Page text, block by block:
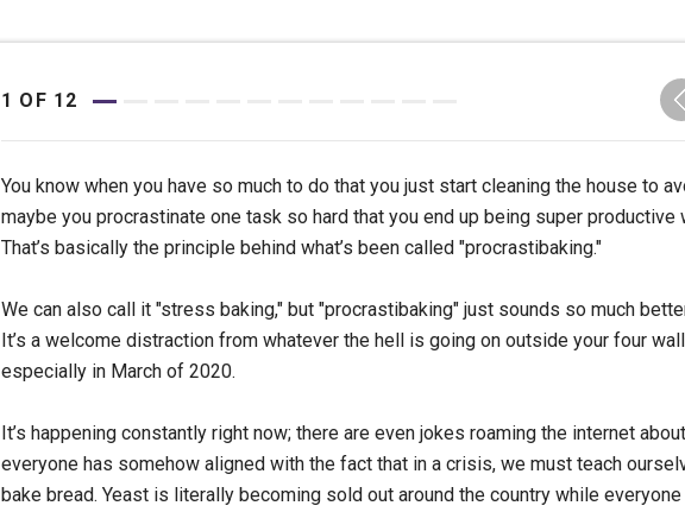
1 OF 12
You know when you have so much to do that you just start cleaning the house to
maybe you procrastinate one task so hard that you end up being super productive
That’s basically the principle behind what’s been called "procrastibaking."
We can also call it "stress baking," but "procrastibaking" just sounds so much
It’s a welcome distraction from whatever the hell is going on outside your four
especially in March of 2020.
It’s happening constantly right now; there are even jokes roaming the internet
everyone has somehow aligned with the fact that in a crisis, we must teach
bake bread. Yeast is literally becoming sold out around the country while